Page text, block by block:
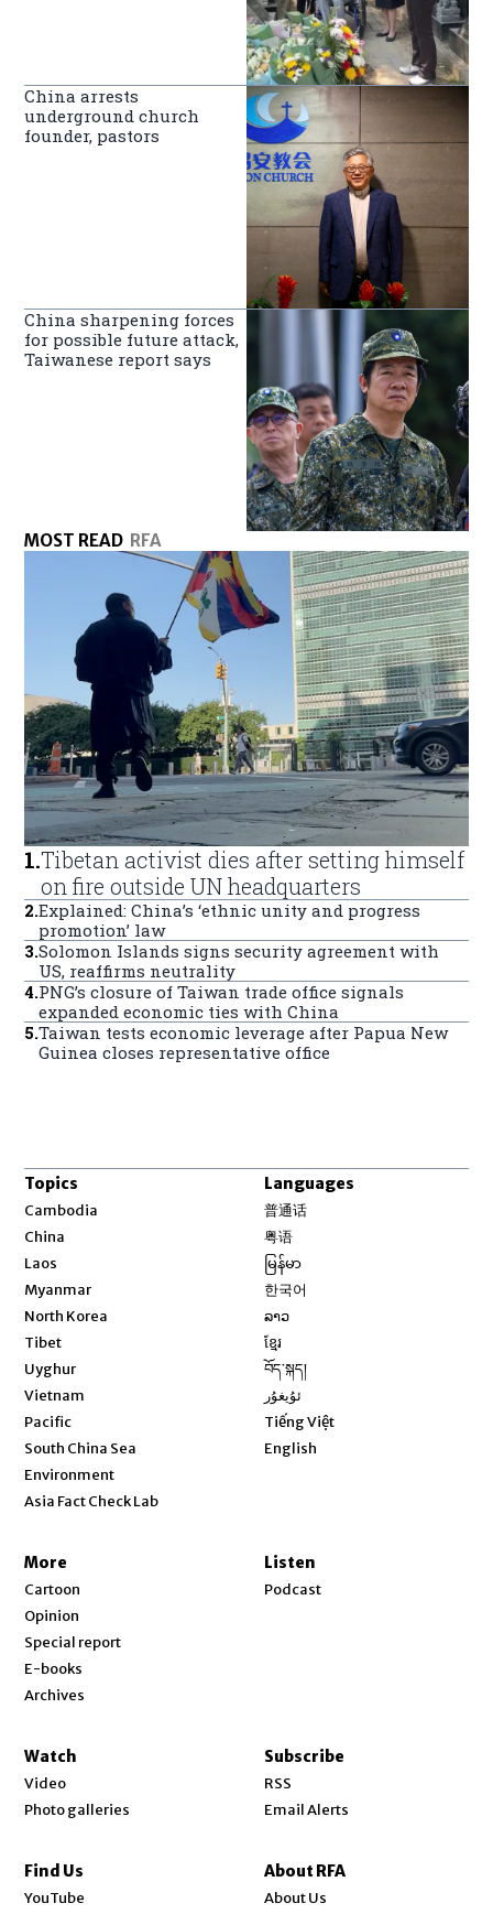
China arrests
underground church
founder, pastors
China sharpening forces
for possible future attack,
Taiwanese report says
MOST READ RFA
1.Tibetan activist dies after setting himself
on fire outside UN headquarters
2.Explained: China’s ‘ethnic unity and progress
promotion’ law
3.Solomon Islands signs security agreement with
US, reaffirms neutrality
4.PNG’s closure of Taiwan trade office signals
expanded economic ties with China
5.Taiwan tests economic leverage after Papua New
Guinea closes representative office
Topics
Cambodia
China
Laos
Myanmar
North Korea
Tibet
Uyghur
Vietnam
Pacific
South China Sea
Environment
Asia Fact Check Lab
Languages
普通话
粤语
မြန်မာ
한국어
ລາວ
ខ្មែរ
བོད་སྐད།
ئۇيغۇر
Tiếng Việt
English
More
Cartoon
Opinion
Special report
E-books
Archives
Listen
Podcast
Watch
Video
Photo galleries
Subscribe
RSS
Email Alerts
Find Us
YouTube
About RFA
About Us